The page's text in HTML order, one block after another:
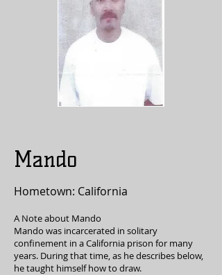
Mando
Hometown: California
A Note about Mando
Mando was incarcerated in solitary
confinement in a California prison for many
years. During that time, as he describes below,
he taught himself how to draw.